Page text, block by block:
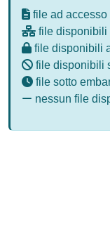
file ad accesso
file disponibili
file disponibili
file disponibili
file sotto
nessun file